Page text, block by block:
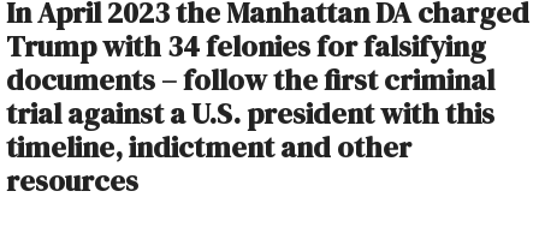
In April 2023 the Manhattan DA charged
Trump with 34 felonies for falsifying
documents – follow the first criminal
trial against a U.S. president with this
timeline, indictment and other
resources